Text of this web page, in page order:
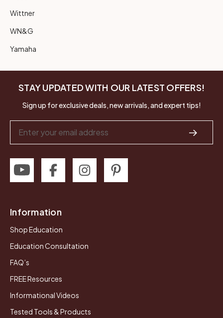
Wittner
WN&G
Yamaha
STAY UPDATED WITH OUR LATEST OFFERS!
Sign up for exclusive deals, new arrivals, and expert tips!
Address
Information
Shop Education
Education Consultation
FAQ’s
FREE Resources
Informational Videos
Tested Tools & Products